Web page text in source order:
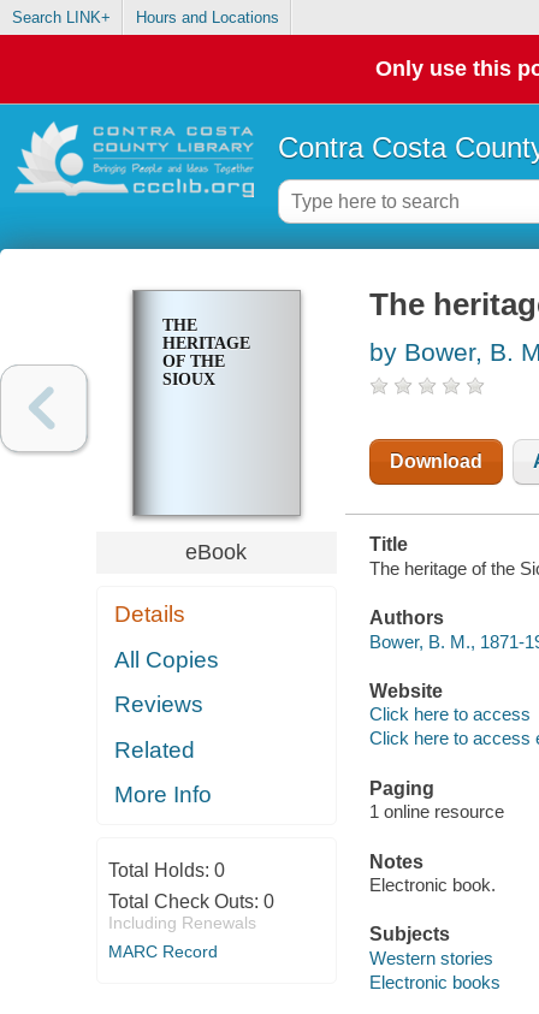
Search LINK+ Hours and Locations
Only use this
Contra Costa
THE
HERITAGE
OF THE
SIOUX
eBook
Details
All Copies
Reviews
Related
More Info
Total Holds: 0
Total Check Outs: 0
Including Renewals
MARC Record
The
by Bower, B.
Download
Title
The heritage of the
Authors
Bower, B. M., 1871-
Website
Click here to access
Click here to access
Paging
1 online resource
Notes
Electronic book.
Subjects
Western stories
Electronic books